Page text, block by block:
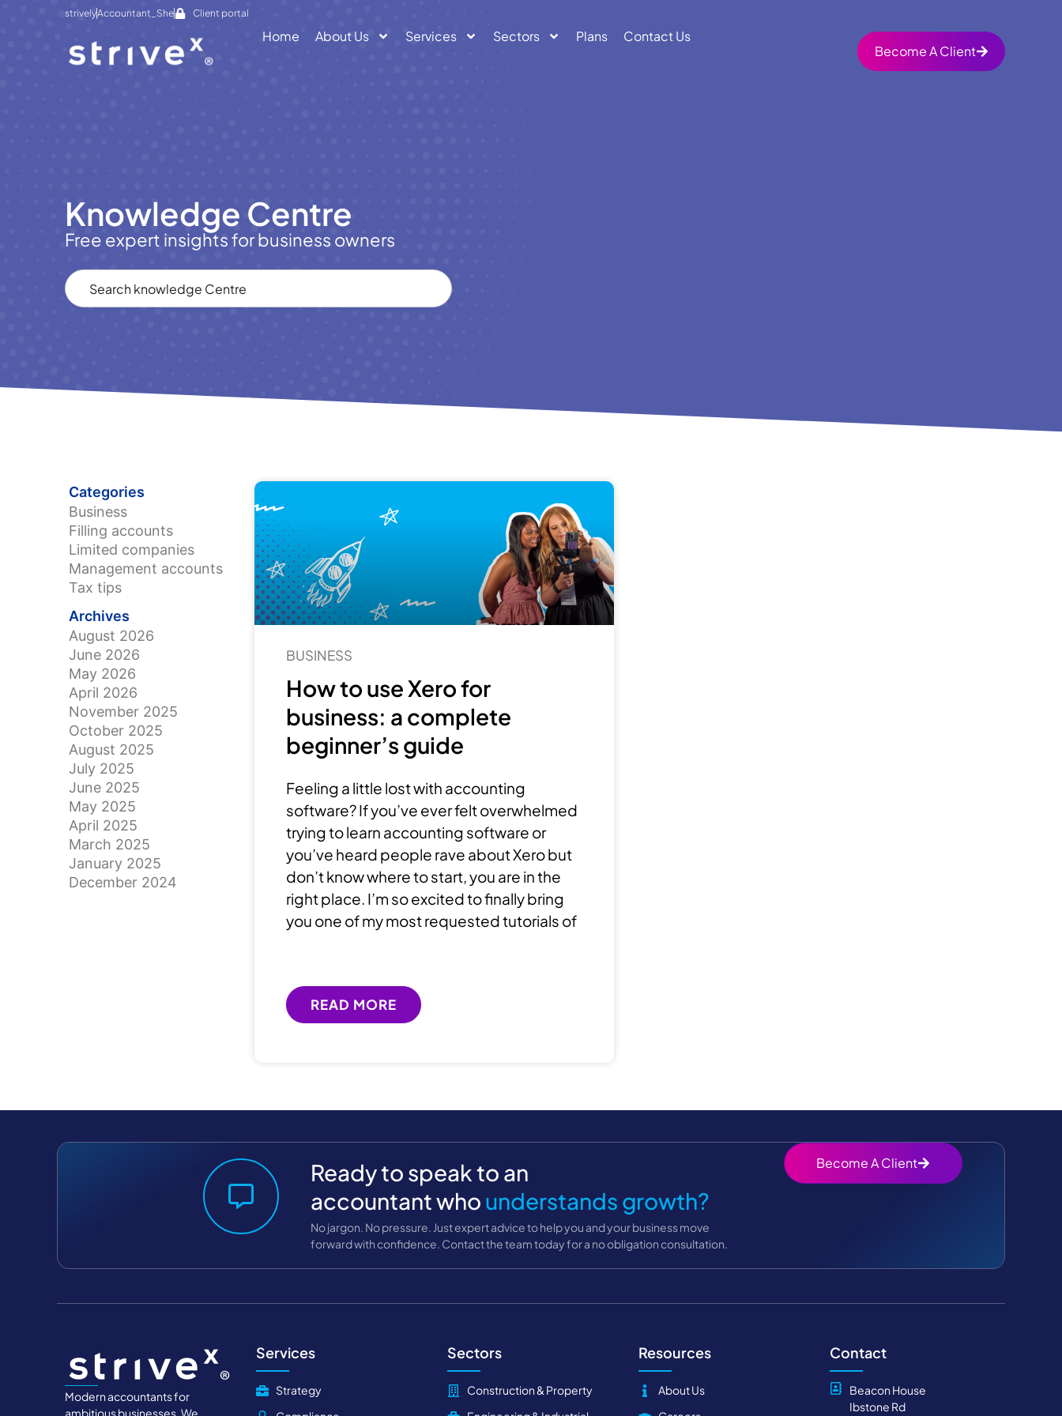
strivelyAccountant_She Client portal
Home About Us Services Sectors Plans
Contact Us
Become A Client
Knowledge Centre
Free expert insights for business owners
Categories
Business
Filling accounts
Limited companies
Management accounts
Tax tips
Archives
August 2026
June 2026
May 2026
April 2026
November 2025
October 2025
August 2025
July 2025
June 2025
May 2025
April 2025
March 2025
January 2025
December 2024
BUSINESS
How to use Xero for
business: a complete
beginner’s guide
Feeling a little lost with accounting
software? If you’ve ever felt overwhelmed
trying to learn accounting software or
you’ve heard people rave about Xero but
don’t know where to start, you are in the
right place. I’m so excited to finally bring
you one of my most requested tutorials of
READ MORE
Ready to speak to an
accountant who understands growth?
No jargon. No pressure. Just expert advice to help you and your business move
forward with confidence. Contact the team today for a no obligation consultation.
Become A Client
Modern accountants for
ambitious businesses. We
Services
Strategy
Sectors
Construction & Property
Resources
About Us
Contact
Beacon House
Ibstone Rd